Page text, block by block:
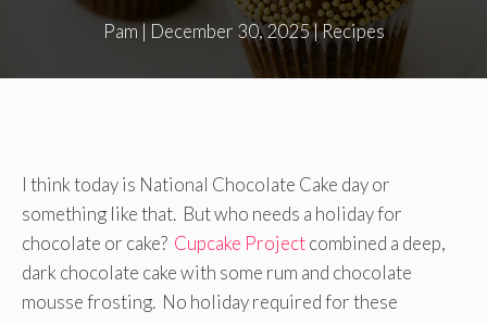
Pam | December 30, 2025|Recipes
I think today is National Chocolate Cake day or
something like that. But who needs a holiday for
chocolate or cake? Cupcake Projectcombined a deep,
dark chocolate cake with some rum and chocolate
mousse frosting. No holiday required for these